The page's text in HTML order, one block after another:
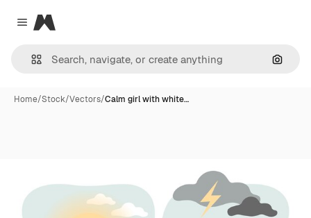
Close menu
Magnific
Home/Stock/Vectors/Calm girl with white…